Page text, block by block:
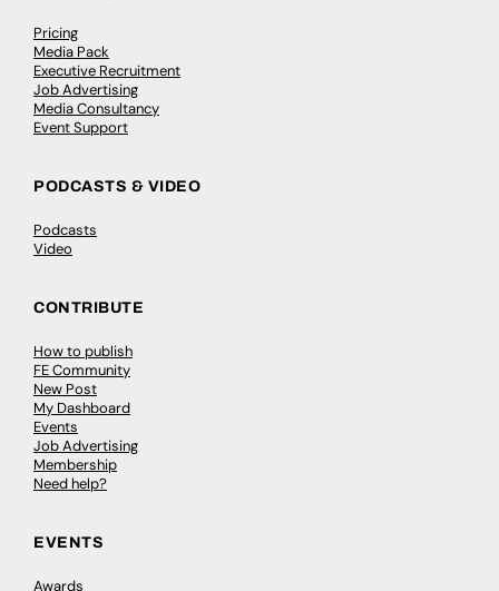
Pricing
Media Pack
Executive Recruitment
Job Advertising
Media Consultancy
Event Support
PODCASTS & VIDEO
Podcasts
Video
CONTRIBUTE
How to publish
FE Community
New Post
My Dashboard
Events
Job Advertising
Membership
Need help?
EVENTS
Awards